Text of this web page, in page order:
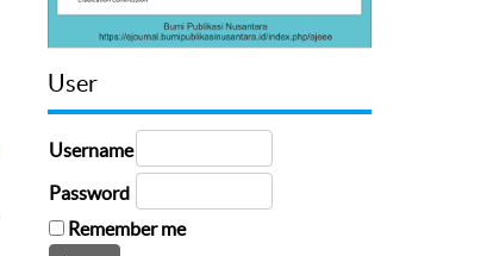
User
Username
Password
Remember me